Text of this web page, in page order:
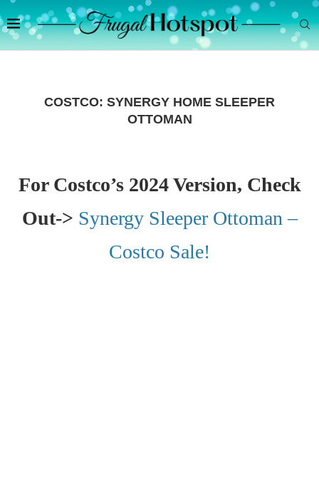
COSTCO: SYNERGY HOME SLEEPER
OTTOMAN
For Costco’s 2024 Version, Check
Out-> Synergy Sleeper Ottoman –
Costco Sale!